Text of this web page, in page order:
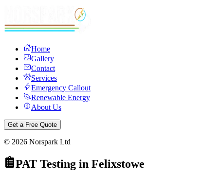
Home
Gallery
Contact
Services
Emergency Callout
Renewable Energy
About Us
Get a Free Quote
© 2026 Norspark Ltd
PAT Testing in Felixstowe